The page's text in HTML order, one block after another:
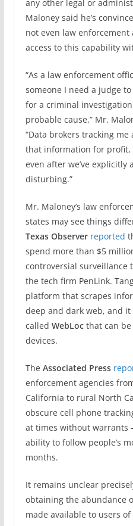
any other legal or
Maloney said he’s
not even law enforcement
access to this capability
“As a law enforcement
someone I need a judge
for a criminal investigation
probable cause,” Mr.
“Data brokers tracking
that information for
even after we’ve
disturbing.”
Mr. Maloney’s law
states may see things
Texas Observer reported
spend more than $5
controversial surveillance
the tech firm PenLink.
platform that scrapes
deep and dark web, and
called WebLocthat can be
devices.
The Associated Press
enforcement agencies
California to rural North
obscure cell phone
at times without warrants
ability to follow people’s
months.
It remains unclear
obtaining the abundance
made available to users